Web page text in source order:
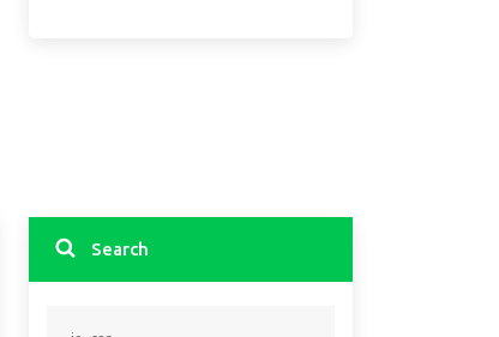
Search